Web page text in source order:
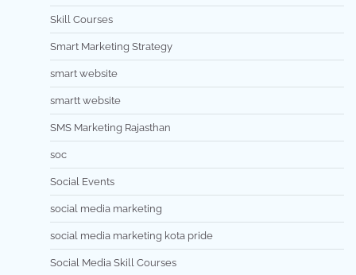
Skill Courses
Smart Marketing Strategy
smart website
smartt website
SMS Marketing Rajasthan
soc
Social Events
social media marketing
social media marketing kota pride
Social Media Skill Courses